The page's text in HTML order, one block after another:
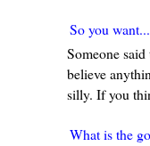
So you
Someone
believe
silly. If you
What is the